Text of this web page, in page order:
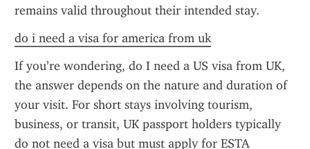
remains valid throughout their intended stay.
do i need a visa for america from uk
If you’re wondering, do I need a US visa from UK,
the answer depends on the nature and duration of
your visit. For short stays involving tourism,
business, or transit, UK passport holders typically
do not need a visa but must apply for ESTA